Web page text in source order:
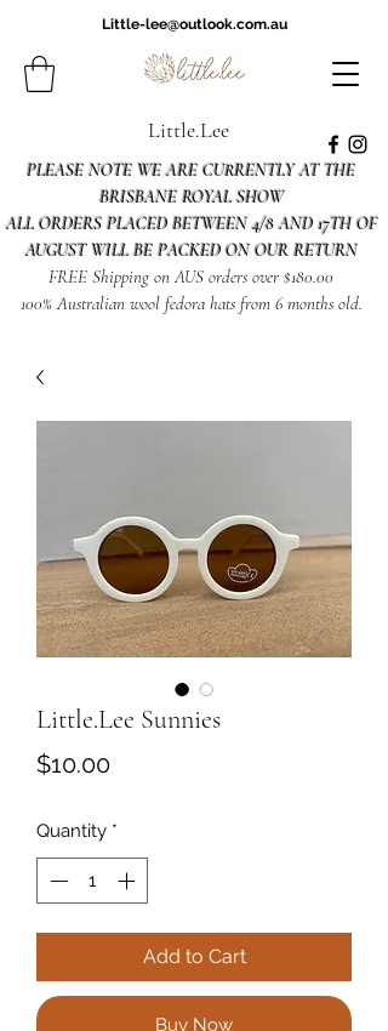
Little.Lee
PLEASE NOTE WE ARE CURRENTLY AT THE
BRISBANE ROYAL SHOW
ALL ORDERS PLACED BETWEEN 4/8 AND 17TH OF
AUGUST WILL BE PACKED ON OUR RETURN
FREE Shipping on AUS orders over $180.00
100% Australian wool fedora hats from 6 months old.
Little-lee@outlook.com.au
Little.Lee Sunnies
$10.00Price
Quantity *
Add to Cart
Buy Now